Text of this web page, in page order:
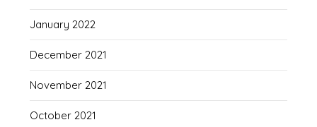
January 2022
December 2021
November 2021
October 2021